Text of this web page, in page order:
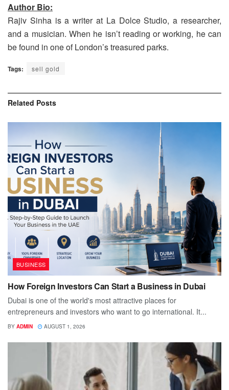
Author Bio:
Rajiv Sinha is a writer at La Dolce Studio, a researcher,
and a musician. When he isn’t reading or working, he can
be found in one of London’s treasured parks.
Tags: sell gold
Related Posts
BUSINESS
How Foreign Investors Can Start a Business in Dubai
Dubai is one of the world's most attractive places for
entrepreneurs and investors who want to go international. It...
BY ADMIN AUGUST 1, 2026